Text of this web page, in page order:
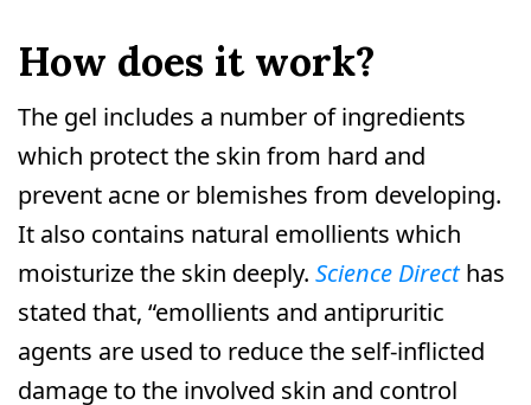
How does it work?
The gel includes a number of ingredients
which protect the skin from hard and
prevent acne or blemishes from developing.
It also contains natural emollients which
moisturize the skin deeply. Science Directhas
stated that, “emollients and antipruritic
agents are used to reduce the self-inflicted
damage to the involved skin and control